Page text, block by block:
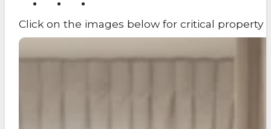
Click on the images below for critical property